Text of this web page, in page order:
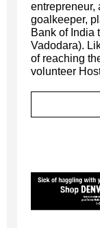
entrepreneur,
goalkeeper,
Bank of India
Vadodara).
of reaching
volunteer